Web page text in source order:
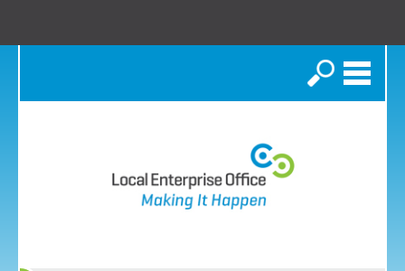
Search